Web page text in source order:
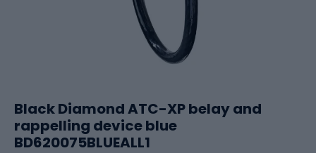
Black Diamond ATC-XP belay and
rappelling device blue
BD620075BLUEALL1